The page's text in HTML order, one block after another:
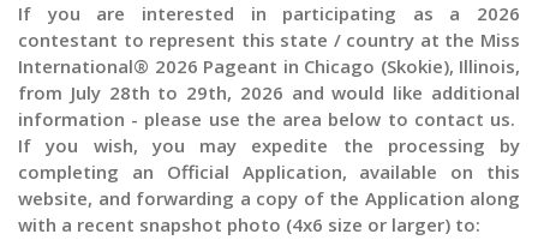
If you are interested in participating as a 2026
contestant to represent this state / country at the Miss
International® 2026 Pageant in Chicago (Skokie), Illinois,
from July 28th to 29th, 2026 and would like additional
information - please use the area below to contact us.
If you wish, you may expedite the processing by
completing an Official Application, available on this
website, and forwarding a copy of the Application along
with a recent snapshot photo (4x6 size or larger) to: